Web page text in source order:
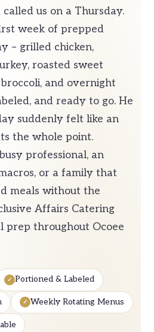
us on a Thursday.
week of prepped
– grilled chicken,
roasted sweet
and overnight
and ready to go. He
suddenly felt like an
the whole point.
professional, an
or a family that
meals without the
Affairs Catering
prep throughout Ocoee
Portioned & Labeled
Weekly Rotating Menus